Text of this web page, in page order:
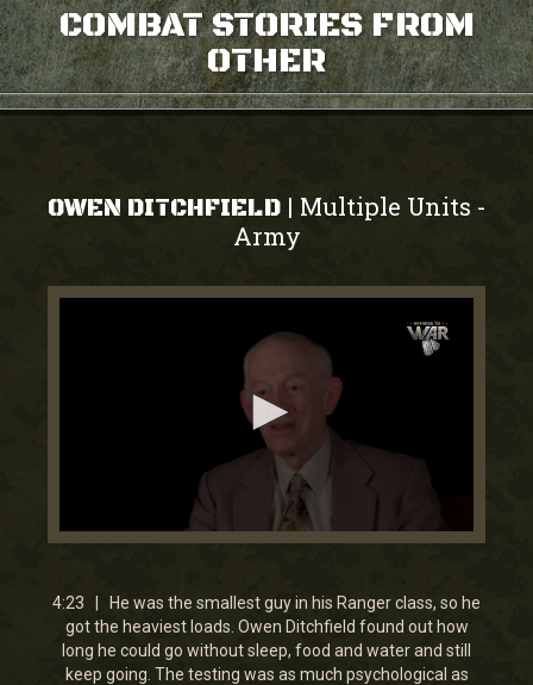
COMBAT STORIES FROM
OTHER
OWEN DITCHFIELD | Multiple Units -
Army
0
4
minutes,
23
seconds
4:23 | He was the smallest guy in his Ranger class, so he
got the heaviest loads. Owen Ditchfield found out how
long he could go without sleep, food and water and still
keep going. The testing was as much psychological as